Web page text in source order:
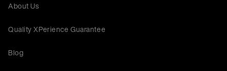
About Us
Quality XPerience Guarantee
Blog